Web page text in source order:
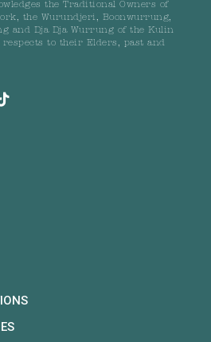
the Traditional Owners of
the Wurundjeri, Boonwurrung,
and Dja Dja Wurrung of the Kulin
to their Elders, past and